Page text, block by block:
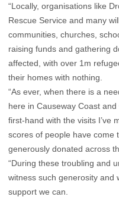
“Locally, organisations like
Rescue Service and many
communities, churches,
raising funds and gathering
affected, with over 1m
their homes with nothing.
“As ever, when there is a
here in Causeway Coast
first-hand with the visits I’ve
scores of people have come
generously donated across
“During these troubling and
witness such generosity and
support we can.